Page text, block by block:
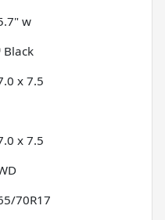
w
Black
x 7.5
x 7.5
70R17